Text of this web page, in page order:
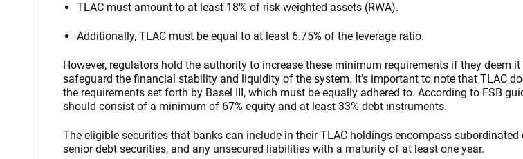
TLAC must amount to at least 18% of risk-weighted assets (RWA).
Additionally, TLAC must be equal to at least 6.75% of the leverage ratio.
However, regulators hold the authority to increase these minimum requirements if they deem
safeguard the financial stability and liquidity of the system. It’s important to note that TLAC
the requirements set forth by Basel III, which must be equally adhered to. According to FSB
should consist of a minimum of 67% equity and at least 33% debt instruments.
The eligible securities that banks can include in their TLAC holdings encompass subordinated
senior debt securities, and any unsecured liabilities with a maturity of at least one year.